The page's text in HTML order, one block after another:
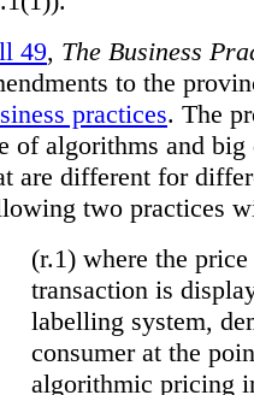
49, The Business
to the
practices. The
of algorithms and
are different for
two practices
(r.1) where the
transaction is
labelling system,
consumer at the
algorithmic pricing